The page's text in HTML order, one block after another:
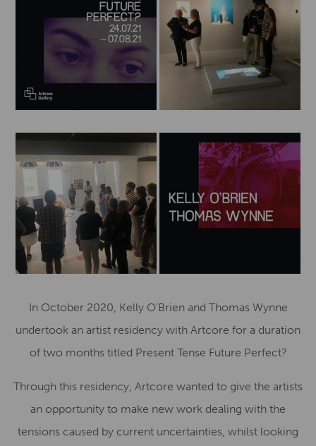
In October 2020, Kelly O’Brien and Thomas Wynne
undertook an artist residency with Artcore for a duration
of two months titled Present Tense Future Perfect?
Through this residency, Artcore wanted to give the artists
an opportunity to make new work dealing with the
tensions caused by current uncertainties, whilst looking